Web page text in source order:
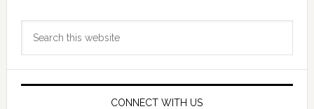
Primary
Sidebar
CONNECT WITH US